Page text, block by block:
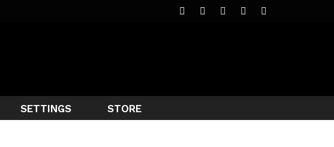
SETTINGS STORE